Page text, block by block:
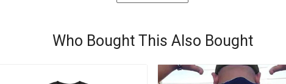
Who Bought This Also Bought